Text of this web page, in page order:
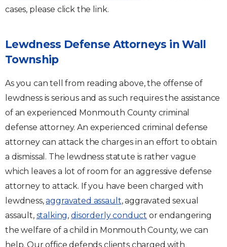
cases, please click the link.
Lewdness Defense Attorneys in Wall
Township
As you can tell from reading above, the offense of
lewdness is serious and as such requires the assistance
of an experienced Monmouth County criminal
defense attorney. An experienced criminal defense
attorney can attack the charges in an effort to obtain
a dismissal. The lewdness statute is rather vague
which leaves a lot of room for an aggressive defense
attorney to attack. If you have been charged with
lewdness,aggravated assault, aggravated sexual
assault, stalking, disorderly conduct or endangering
the welfare of a child in Monmouth County, we can
help. Our office defends clients charged with